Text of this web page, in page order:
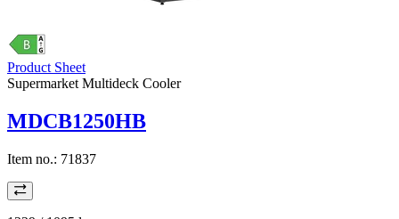
Product Sheet
Supermarket Multideck Cooler
MDCB1250HB
Item no.: 71837